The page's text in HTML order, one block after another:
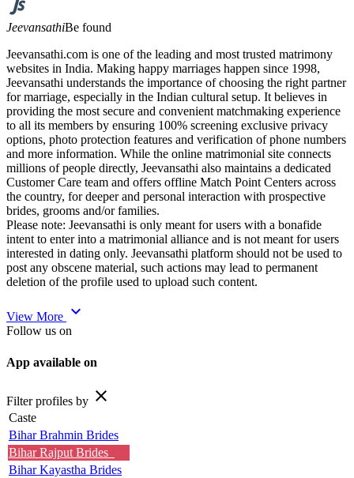
JeevansathiBe found
Jeevansathi.com is one of the leading and most trusted matrimony
websites in India. Making happy marriages happen since 1998,
Jeevansathi understands the importance of choosing the right partner
for marriage, especially in the Indian cultural setup. It believes in
providing the most secure and convenient matchmaking experience
to all its members by ensuring 100% screening exclusive privacy
options, photo protection features and verification of phone numbers
and more information. While the online matrimonial site connects
millions of people directly, Jeevansathi also maintains a dedicated
Customer Care team and offers offline Match Point Centers across
the country, for deeper and personal interaction with prospective
brides, grooms and/or families.
Please note: Jeevansathi is only meant for users with a bonafide
intent to enter into a matrimonial alliance and is not meant for users
interested in dating only. Jeevansathi platform should not be used to
post any obscene material, such actions may lead to permanent
deletion of the profile used to upload such content.
View More expand_more
Follow us on
App available on
Filter profiles by close
Caste
Bihar Brahmin Brides
Bihar Rajput Brides
Bihar Kayastha Brides